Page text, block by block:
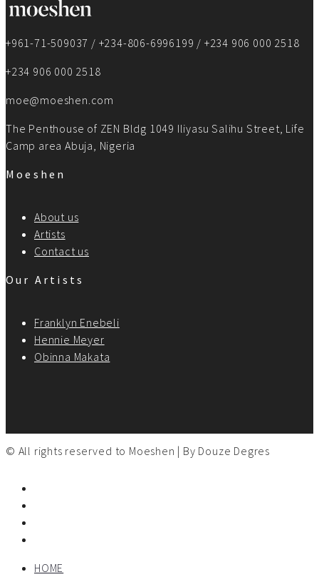
+961-71-509037 / +234-806-6996199 / +234 906 000 2518
+234 906 000 2518
moe@moeshen.com
The Penthouse of ZEN Bldg 1049 Iliyasu Salihu Street, Life
Camp area Abuja, Nigeria
Moeshen
About us
Artists
Contact us
Our Artists
Franklyn Enebeli
Hennie Meyer
Obinna Makata
© All rights reserved to Moeshen | By Douze Degres
HOME